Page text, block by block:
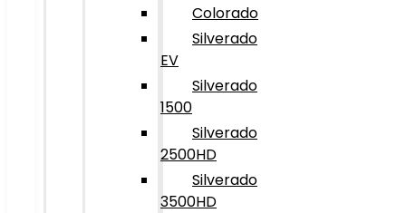
Colorado
Silverado
EV
Silverado
1500
Silverado
2500HD
Silverado
3500HD